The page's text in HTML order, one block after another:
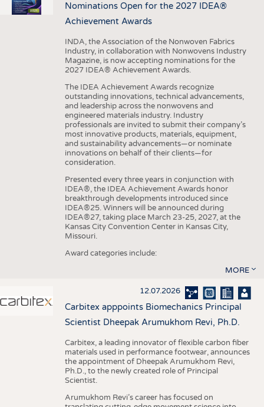
Nominations Open for the 2027 IDEA®
Achievement Awards
INDA, the Association of the Nonwoven Fabrics
Industry, in collaboration with Nonwovens Industry
Magazine, is now accepting nominations for the
2027 IDEA® Achievement Awards.
The IDEA Achievement Awards recognize
outstanding innovations, technical advancements,
and leadership across the nonwovens and
engineered materials industry. Industry
professionals are invited to submit their company’s
most innovative products, materials, equipment,
and sustainability advancements—or nominate
innovations on behalf of their clients—for
consideration.
Presented every three years in conjunction with
IDEA®, the IDEA Achievement Awards honor
breakthrough developments introduced since
IDEA®25. Winners will be announced during
IDEA®27, taking place March 23-25, 2027, at the
Kansas City Convention Center in Kansas City,
Missouri.
Award categories include:
MORE
12.07.2026
Carbitex apppoints Biomechanics Principal
Scientist Dheepak Arumukhom Revi, Ph.D.
Carbitex, a leading innovator of flexible carbon fiber
materials used in performance footwear, announces
the appointment of Dheepak Arumukhom Revi,
Ph.D., to the newly created role of Principal
Scientist.
Arumukhom Revi’s career has focused on